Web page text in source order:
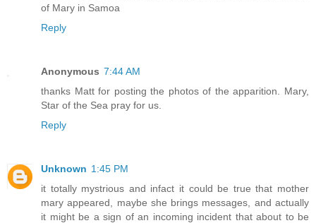
of Mary in Samoa
Reply
Anonymous 7:44 AM
thanks Matt for posting the photos of the apparition. Mary,
Star of the Sea pray for us.
Reply
Unknown 1:45 PM
it totally mystrious and infact it could be true that mother
mary appeared, maybe she brings messages, and actually
it might be a sign of an incoming incident that about to be